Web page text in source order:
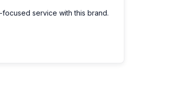
service with this brand.